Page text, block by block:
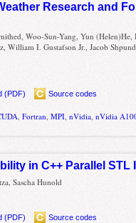
Research and
Woo-Sun-Yang, Yun (Helen)He,
William I. Gustafson Jr., Jacob
(PDF) Source codes
,Fortran ,MPI ,nVidia ,nVidia
in C++ Parallel STL
Sascha Hunold
(PDF) Source codes